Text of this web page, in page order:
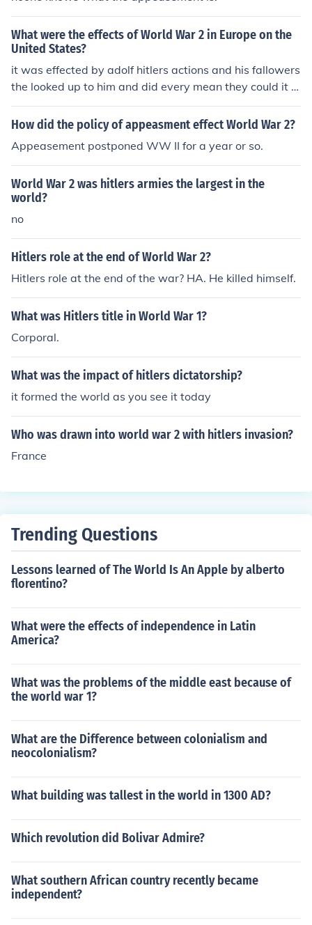
What were the effects of World War 2 in Europe on the
United States?
it was effected by adolf hitlers actions and his fallowers
the looked up to him and did every mean they could it w
as one of the wota
How did the policy of appeasment effect World War 2?
Appeasement postponed WW II for a year or so.
World War 2 was hitlers armies the largest in the
world?
no
Hitlers role at the end of World War 2?
Hitlers role at the end of the war? HA. He killed himself.
What was Hitlers title in World War 1?
Corporal.
What was the impact of hitlers dictatorship?
it formed the world as you see it today
Who was drawn into world war 2 with hitlers invasion?
France
Trending Questions
Lessons learned of The World Is An Apple by alberto
florentino?
What were the effects of independence in Latin
America?
What was the problems of the middle east because of
the world war 1?
What are the Difference between colonialism and
neocolonialism?
What building was tallest in the world in 1300 AD?
Which revolution did Bolivar Admire?
What southern African country recently became
independent?